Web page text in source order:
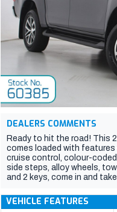
DEALERS COMMENTS
Ready to hit the road! This
comes loaded with features
cruise control, colour-
side steps, alloy wheels,
and 2 keys, come in and
VEHICLE FEATURES